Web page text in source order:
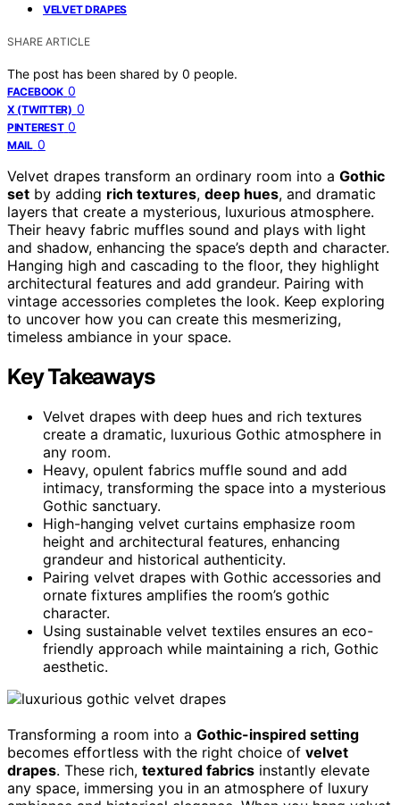
VELVET DRAPES
SHARE ARTICLE
The post has been shared by 0 people.
FACEBOOK 0
X (TWITTER) 0
PINTEREST 0
MAIL 0
Velvet drapes transform an ordinary room into a Gothic
set by adding rich textures, deep hues, and dramatic
layers that create a mysterious, luxurious atmosphere.
Their heavy fabric muffles sound and plays with light
and shadow, enhancing the space’s depth and character.
Hanging high and cascading to the floor, they highlight
architectural features and add grandeur. Pairing with
vintage accessories completes the look. Keep exploring
to uncover how you can create this mesmerizing,
timeless ambiance in your space.
Key Takeaways
Velvet drapes with deep hues and rich textures
create a dramatic, luxurious Gothic atmosphere in
any room.
Heavy, opulent fabrics muffle sound and add
intimacy, transforming the space into a mysterious
Gothic sanctuary.
High-hanging velvet curtains emphasize room
height and architectural features, enhancing
grandeur and historical authenticity.
Pairing velvet drapes with Gothic accessories and
ornate fixtures amplifies the room’s gothic
character.
Using sustainable velvet textiles ensures an eco-
friendly approach while maintaining a rich, Gothic
aesthetic.
Transforming a room into a Gothic-inspired setting
becomes effortless with the right choice of velvet
drapes. These rich, textured fabrics instantly elevate
any space, immersing you in an atmosphere of luxury